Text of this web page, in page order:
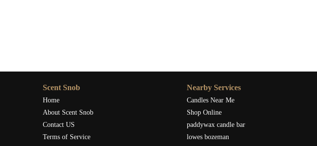
Scent Snob
Home
About Scent Snob
Contact US
Terms of Service
Nearby Services
Candles Near Me
Shop Online
paddywax candle bar
lowes bozeman